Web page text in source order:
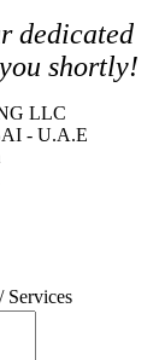
dedicated
shortly!
LLC
- U.A.E
Services